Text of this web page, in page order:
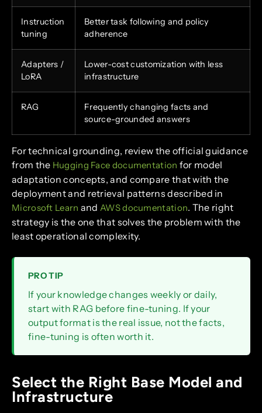
Instruction
tuning
Better task following and policy
adherence
Adapters /
LoRA
Lower-cost customization with less
infrastructure
RAG
Frequently changing facts and
source-grounded answers
For technical grounding, review the official guidance
from the Hugging Face documentation for model
adaptation concepts, and compare that with the
deployment and retrieval patterns described in
Microsoft Learn and AWS documentation. The right
strategy is the one that solves the problem with the
least operational complexity.
PRO TIP
If your knowledge changes weekly or daily,
start with RAG before fine-tuning. If your
output format is the real issue, not the facts,
fine-tuning is often worth it.
Select the Right Base Model and
Infrastructure